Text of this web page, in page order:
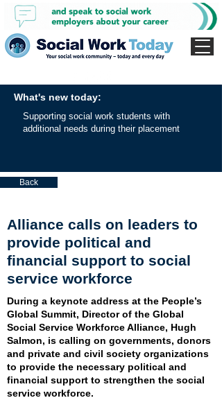
What's new today:
Supporting social work students with
additional needs during their placement
Back
Alliance calls on leaders to
provide political and
financial support to social
service workforce
During a keynote address at the People’s
Global Summit, Director of the Global
Social Service Workforce Alliance, Hugh
Salmon, is calling on governments, donors
and private and civil society organizations
to provide the necessary political and
financial support to strengthen the social
service workforce.